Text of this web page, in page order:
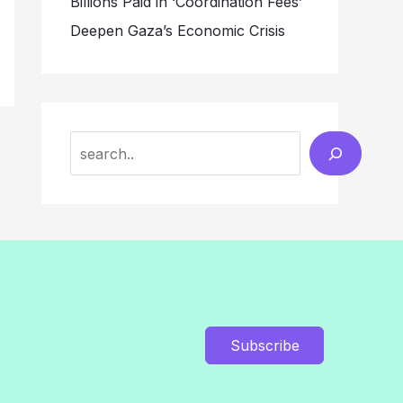
Deepen Gaza’s Economic Crisis
Subscribe